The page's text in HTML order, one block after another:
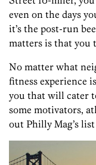
even on the days
it’s the post-run
matters is that you
No matter what
fitness experience
you that will cater
some motivators,
out Philly Mag’s